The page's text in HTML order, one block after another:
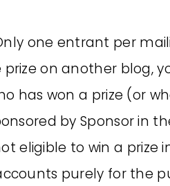
one entrant per
on another blog,
has won a prize (or
by Sponsor in
eligible to win a prize
purely for the